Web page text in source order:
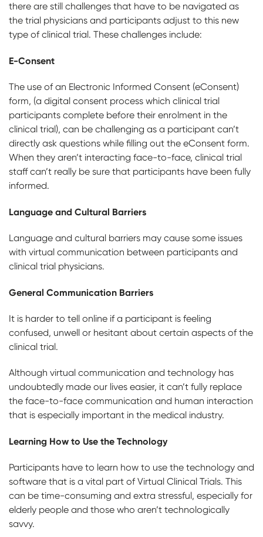
there are still challenges that have to be navigated as
the trial physicians and participants adjust to this new
type of clinical trial. These challenges include:
E-Consent
The use of an Electronic Informed Consent (eConsent)
form, (a digital consent process which clinical trial
participants complete before their enrolment in the
clinical trial), can be challenging as a participant can’t
directly ask questions while filling out the eConsent form.
When they aren’t interacting face-to-face, clinical trial
staff can’t really be sure that participants have been fully
informed.
Language and Cultural Barriers
Language and cultural barriers may cause some issues
with virtual communication between participants and
clinical trial physicians.
General Communication Barriers
It is harder to tell online if a participant is feeling
confused, unwell or hesitant about certain aspects of the
clinical trial.
Although virtual communication and technology has
undoubtedly made our lives easier, it can’t fully replace
the face-to-face communication and human interaction
that is especially important in the medical industry.
Learning How to Use the Technology
Participants have to learn how to use the technology and
software that is a vital part of Virtual Clinical Trials. This
can be time-consuming and extra stressful, especially for
elderly people and those who aren’t technologically
savvy.